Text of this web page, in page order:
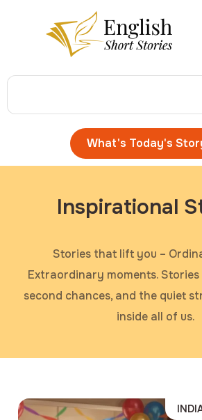
What's Today's
Inspirational
Stories that lift you –
Extraordinary moments.
second chances, and the quiet
inside all of us.